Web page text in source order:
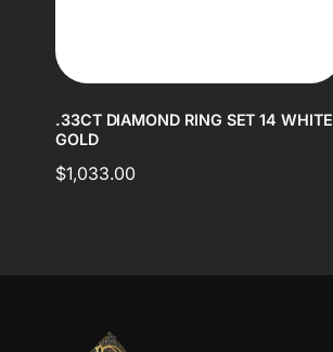
.33CT DIAMOND RING SET 14 WHITE
GOLD
Regular
$1,033.00